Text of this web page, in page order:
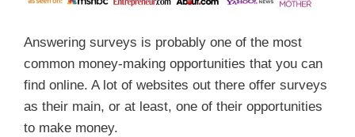
Answering surveys is probably one of the most
common money-making opportunities that you can
find online. A lot of websites out there offer surveys
as their main, or at least, one of their opportunities
to make money.